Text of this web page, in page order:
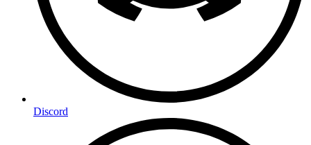
Discord